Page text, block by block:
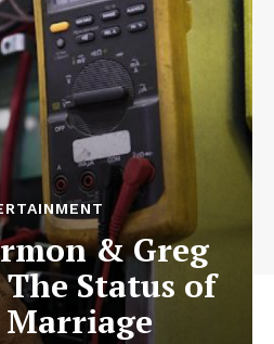
& Greg
Status of